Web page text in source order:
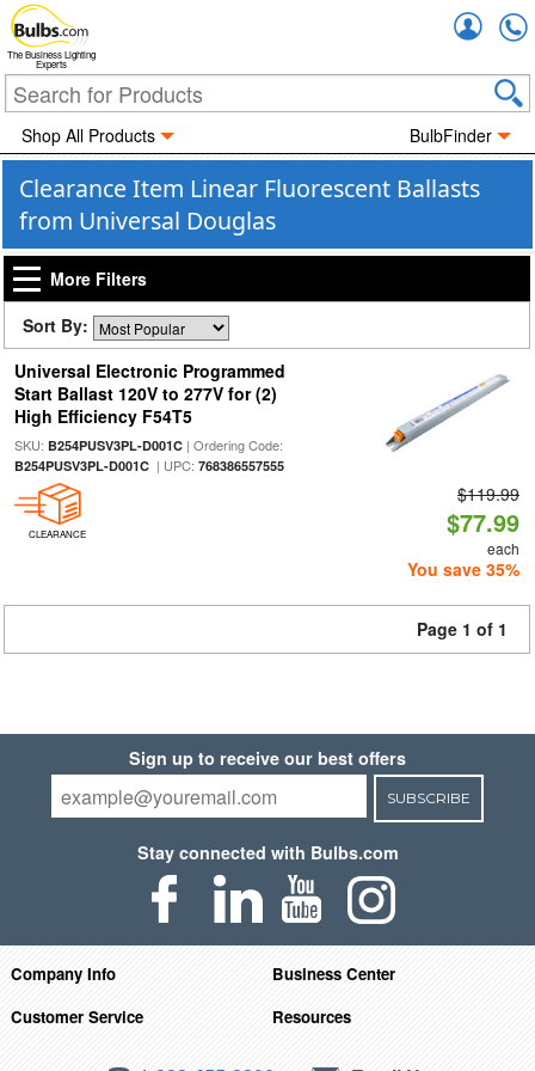
The Business Lighting
Experts
Shop All Products BulbFinder
Clearance Item Linear Fluorescent Ballasts
from Universal Douglas
More Filters
Sort By:
Universal Electronic Programmed
Start Ballast 120V to 277V for (2)
High Efficiency F54T5
SKU: B254PUSV3PL-D001C| Ordering Code:
B254PUSV3PL-D001C| UPC: 768386557555
CLEARANCE
$119.99
$77.99
each
You save 35%
Page 1 of 1
Sign up to receive our best offers
SUBSCRIBE
Stay connected with Bulbs.com
Company Info
Business Center
Customer Service
Resources